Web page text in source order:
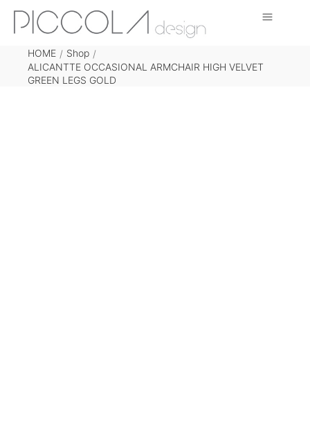
HOME / Shop /
ALICANTTE OCCASIONAL ARMCHAIR HIGH VELVET
GREEN LEGS GOLD